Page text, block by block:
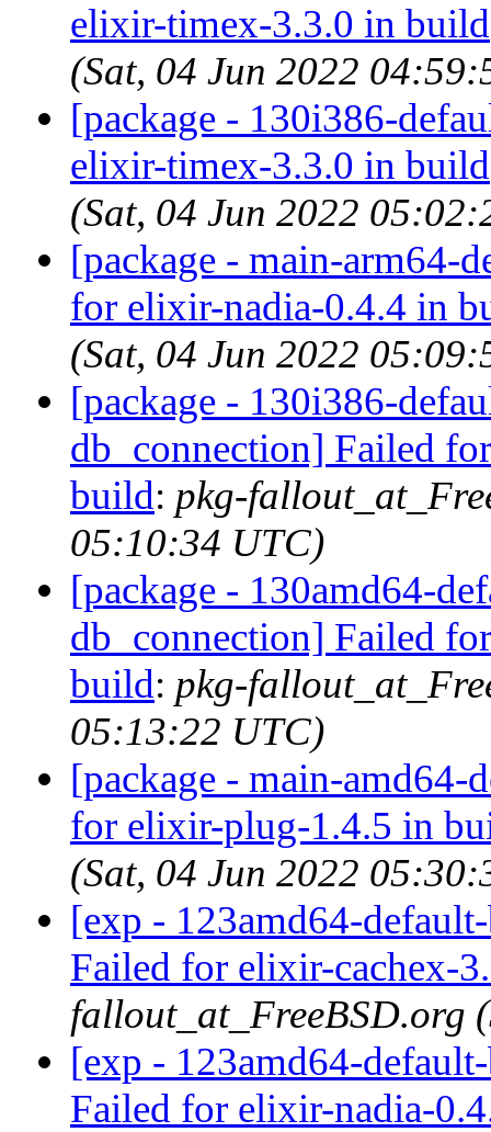
elixir-timex-3.3.0 in build
(Sat, 04 Jun 2022
[package - 130i386-
elixir-timex-3.3.0 in build
(Sat, 04 Jun 2022
[package - main-arm64-
for elixir-nadia-0.4.4 in
(Sat, 04 Jun 2022
[package - 130i386-
db_connection] Failed
build: pkg-
05:10:34 UTC)
[package - 130amd64-
db_connection] Failed
build: pkg-
05:13:22 UTC)
[package - main-
for elixir-plug-1.4.5 in
(Sat, 04 Jun 2022
[exp - 123amd64-
Failed for elixir-cachex-
fallout_at_FreeBSD.org
[exp - 123amd64-
Failed for elixir-nadia-